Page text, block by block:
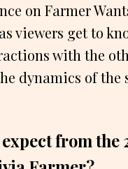
on Farmer
viewers get to
with the
dynamics of
from the